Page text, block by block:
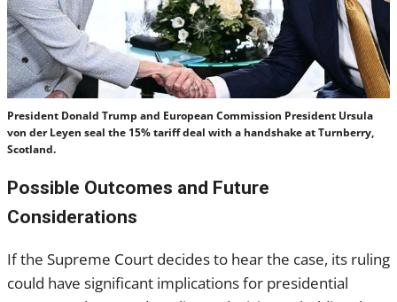
President Donald Trump and European Commission President Ursula
von der Leyen seal the 15% tariff deal with a handshake at Turnberry,
Scotland.
Possible Outcomes and Future
Considerations
If the Supreme Court decides to hear the case, its ruling
could have significant implications for presidential